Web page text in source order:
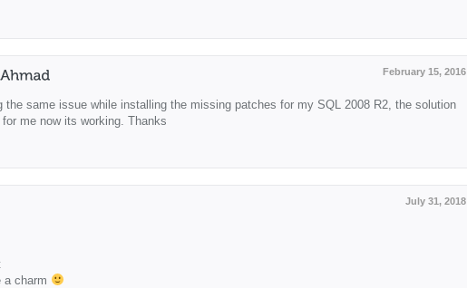
February 15, 2016
the same issue while installing the missing patches for my SQL 2008 R2, the solution
me now its working. Thanks
July 31, 2018
a charm